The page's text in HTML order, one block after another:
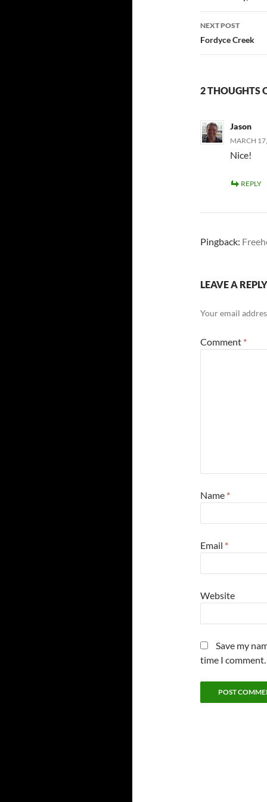
NEXT POST
Fordyce Creek
2 THOUGHTS
Jason
MARCH
Nice!
REPLY
Pingback:
LEAVE A REPLY
Your email
Comment *
Name *
Email *
Website
Save my
time I comment.